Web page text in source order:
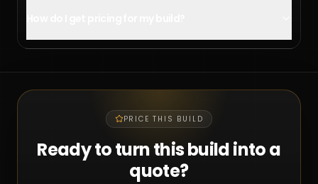
PRICE THIS BUILD
Ready to turn this build into a
quote?